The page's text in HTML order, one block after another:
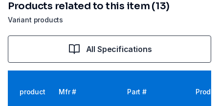
Variant products
Products related to this item (13)
All Specifications
product Mfr # Part #